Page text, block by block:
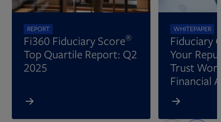
REPORT
Fi360 Fiduciary Score®
Top Quartile Report: Q2
2025
WHITEPAPER
Fiduciary
Your
Trust
Financial